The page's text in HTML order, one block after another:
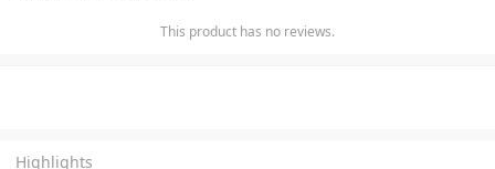
This product has no reviews.
Highlights